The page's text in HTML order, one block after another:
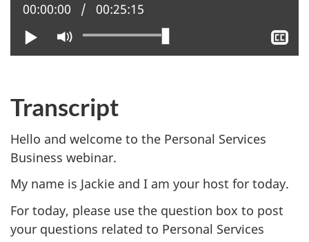
Play Mute
Current position:
00:00:00 Total time:
00:25:15
Transcript
Hello and welcome to the Personal Services
Business webinar.
My name is Jackie and I am your host for today.
For today, please use the question box to post
your questions related to Personal Services